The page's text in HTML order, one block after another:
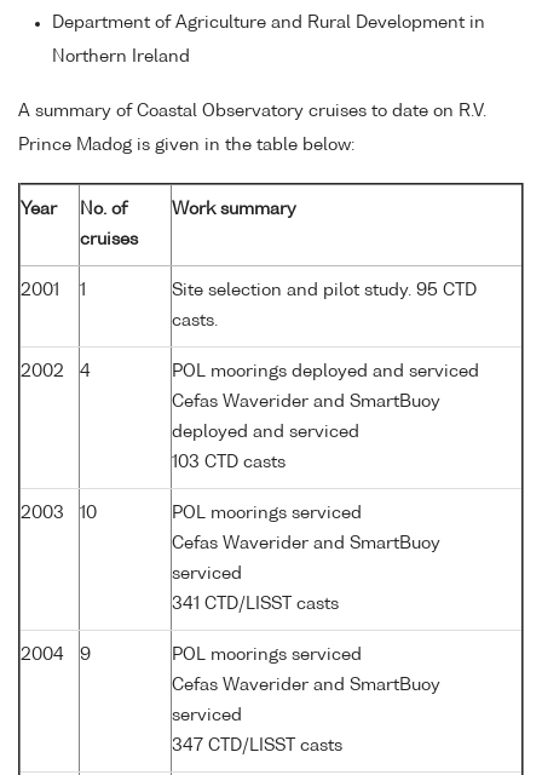
Department of Agriculture and Rural Development in
Northern Ireland
A summary of Coastal Observatory cruises to date on R.V.
Prince Madog is given in the table below:
Year
No. of
cruises
Work summary
2001 1
Site selection and pilot study. 95 CTD
casts.
2002 4
POL moorings deployed and serviced
Cefas Waverider and SmartBuoy
deployed and serviced
103 CTD casts
2003 10
POL moorings serviced
Cefas Waverider and SmartBuoy
serviced
341 CTD/LISST casts
2004 9
POL moorings serviced
Cefas Waverider and SmartBuoy
serviced
347 CTD/LISST casts